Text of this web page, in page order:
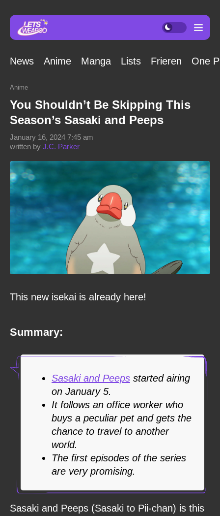
News Anime Manga Lists Frieren One
Anime
You Shouldn’t Be Skipping This
Season’s Sasaki and Peeps
written by J.C. Parker
January 16, 2024 7:45 am
This new isekai is already here!
Summary:
Sasaki and Peeps started airing
on January 5.
It follows an office worker who
buys a peculiar pet and gets the
chance to travel to another
world.
The first episodes of the series
are very promising.
Sasaki and Peeps (Sasaki to Pii-chan) is this